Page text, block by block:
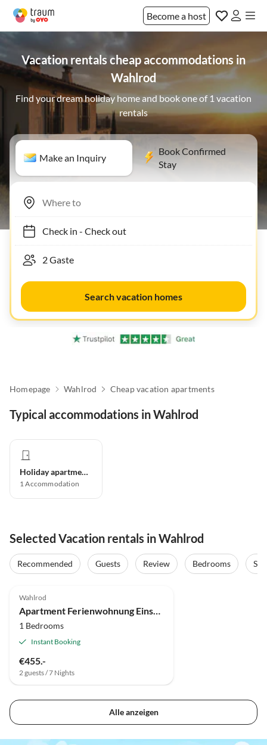
Become a host
Vacation rentals cheap accommodations in
Wahlrod
Find your dream holiday home and book one of 1 vacation
rentals
Make an Inquiry
Book Confirmed
Stay
Check in- Check out
Search vacation homes
Homepage Wahlrod Cheap vacation apartments
Typical accommodations in Wahlrod
Holiday apartment
1Accommodation
Selected Vacation rentals in Wahlrod
Recommended Guests Review Bedrooms
Wahlrod
1 Bedrooms
Instant Booking
€455.-
2 guests / 7 Nights
Alle anzeigen